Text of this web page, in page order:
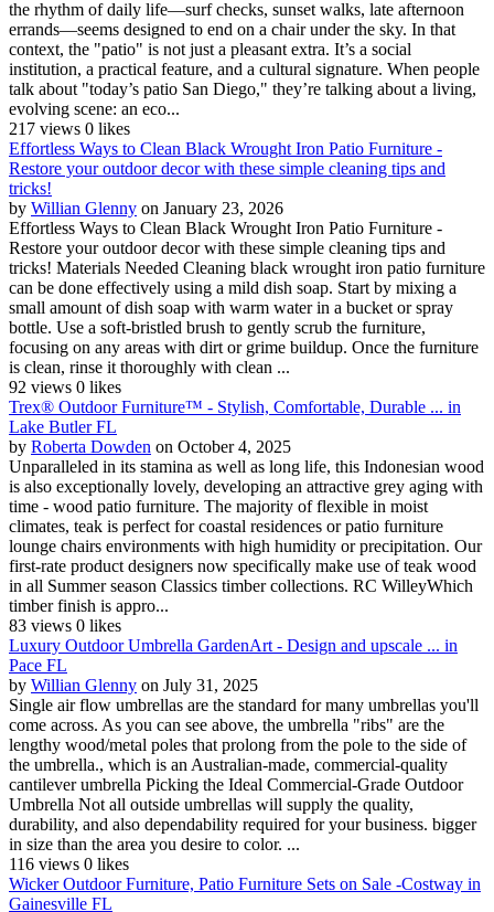
the rhythm of daily life—surf checks, sunset walks, late afternoon
errands—seems designed to end on a chair under the sky. In that
context, the "patio" is not just a pleasant extra. It’s a social
institution, a practical feature, and a cultural signature. When people
talk about "today’s patio San Diego," they’re talking about a living,
evolving scene: an eco...
217 views 0 likes
Effortless Ways to Clean Black Wrought Iron Patio Furniture -
Restore your outdoor decor with these simple cleaning tips and
tricks!
by Willian Glenny on January 23, 2026
Effortless Ways to Clean Black Wrought Iron Patio Furniture -
Restore your outdoor decor with these simple cleaning tips and
tricks! Materials Needed Cleaning black wrought iron patio furniture
can be done effectively using a mild dish soap. Start by mixing a
small amount of dish soap with warm water in a bucket or spray
bottle. Use a soft-bristled brush to gently scrub the furniture,
focusing on any areas with dirt or grime buildup. Once the furniture
is clean, rinse it thoroughly with clean ...
92 views 0 likes
Trex® Outdoor Furniture™ - Stylish, Comfortable, Durable ... in
Lake Butler FL
by Roberta Dowden on October 4, 2025
Unparalleled in its stamina as well as long life, this Indonesian wood
is also exceptionally lovely, developing an attractive grey aging with
time - wood patio furniture. The majority of flexible in moist
climates, teak is perfect for coastal residences or patio furniture
lounge chairs environments with high humidity or precipitation. Our
first-rate product designers now specifically make use of teak wood
in all Summer season Classics timber collections. RC WilleyWhich
timber finish is appro...
83 views 0 likes
Luxury Outdoor Umbrella GardenArt - Design and upscale ... in
Pace FL
by Willian Glenny on July 31, 2025
Single air flow umbrellas are the standard for many umbrellas you'll
come across. As you can see above, the umbrella "ribs" are the
lengthy wood/metal poles that prolong from the pole to the side of
the umbrella., which is an Australian-made, commercial-quality
cantilever umbrella Picking the Ideal Commercial-Grade Outdoor
Umbrella Not all outside umbrellas will supply the quality,
durability, and also dependability required for your business. bigger
in size than the area you desire to color. ...
116 views 0 likes
Wicker Outdoor Furniture, Patio Furniture Sets on Sale -Costway in
Gainesville FL